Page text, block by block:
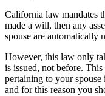
California law mandates
made a will, then any
spouse are automatically
However, this law only
is issued, not before.
pertaining to your
and for this reason you